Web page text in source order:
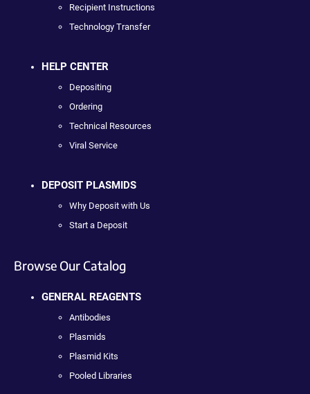
Recipient Instructions
Technology Transfer
HELP CENTER
Depositing
Ordering
Technical Resources
Viral Service
DEPOSIT PLASMIDS
Why Deposit with Us
Start a Deposit
Browse Our Catalog
GENERAL REAGENTS
Antibodies
Plasmids
Plasmid Kits
Pooled Libraries